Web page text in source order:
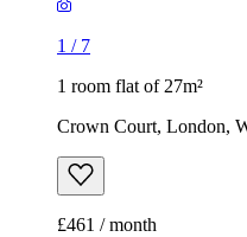
1 / 7
1 room flat of 27m²
Crown Court, London,
£461 / month